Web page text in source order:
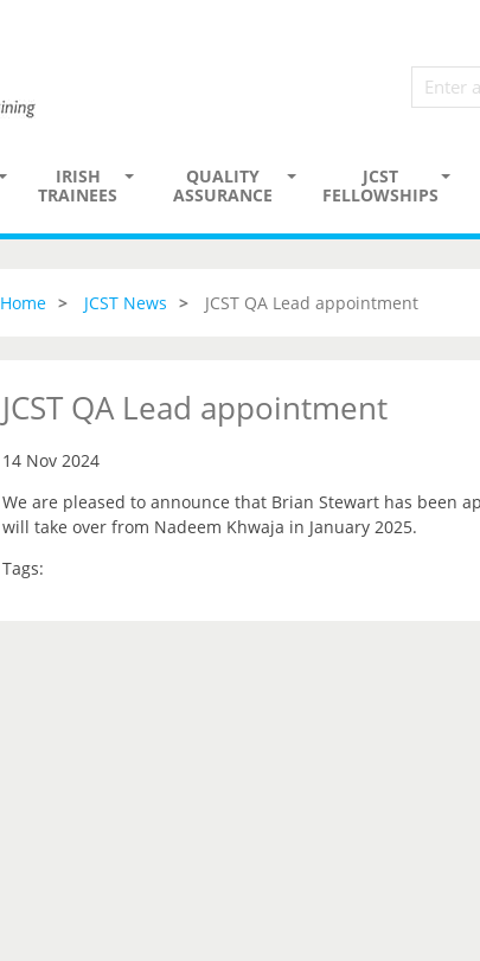
IRISH
TRAINEES
QUALITY
ASSURANCE
JCST
FELLOWSHIPS
Home JCST News JCST QA Lead appointment
JCST QA Lead appointment
14 Nov 2024
We are pleased to announce that Brian Stewart has been
will take over from Nadeem Khwaja in January 2025.
Tags: